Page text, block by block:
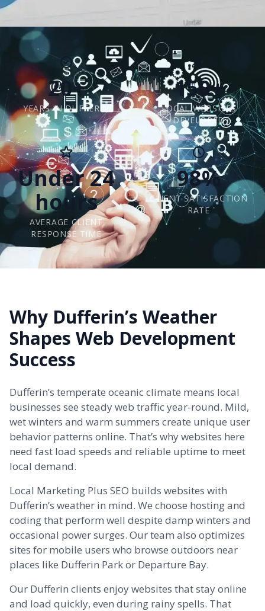
20+
YEARS IN DUFFERIN
150+
LOCAL WEBSITES
DEVELOPED
Under 24
hours
AVERAGE CLIENT
RESPONSE TIME
98%
CLIENT SATISFACTION
RATE
Why Dufferin’s Weather
Shapes Web Development
Success
Dufferin’s temperate oceanic climate means local
businesses see steady web traffic year-round. Mild,
wet winters and warm summers create unique user
behavior patterns online. That’s why websites here
need fast load speeds and reliable uptime to meet
local demand.
Local Marketing Plus SEO builds websites with
Dufferin’s weather in mind. We choose hosting and
coding that perform well despite damp winters and
occasional power surges. Our team also optimizes
sites for mobile users who browse outdoors near
places like Dufferin Park or Departure Bay.
Our Dufferin clients enjoy websites that stay online
and load quickly, even during rainy spells. That